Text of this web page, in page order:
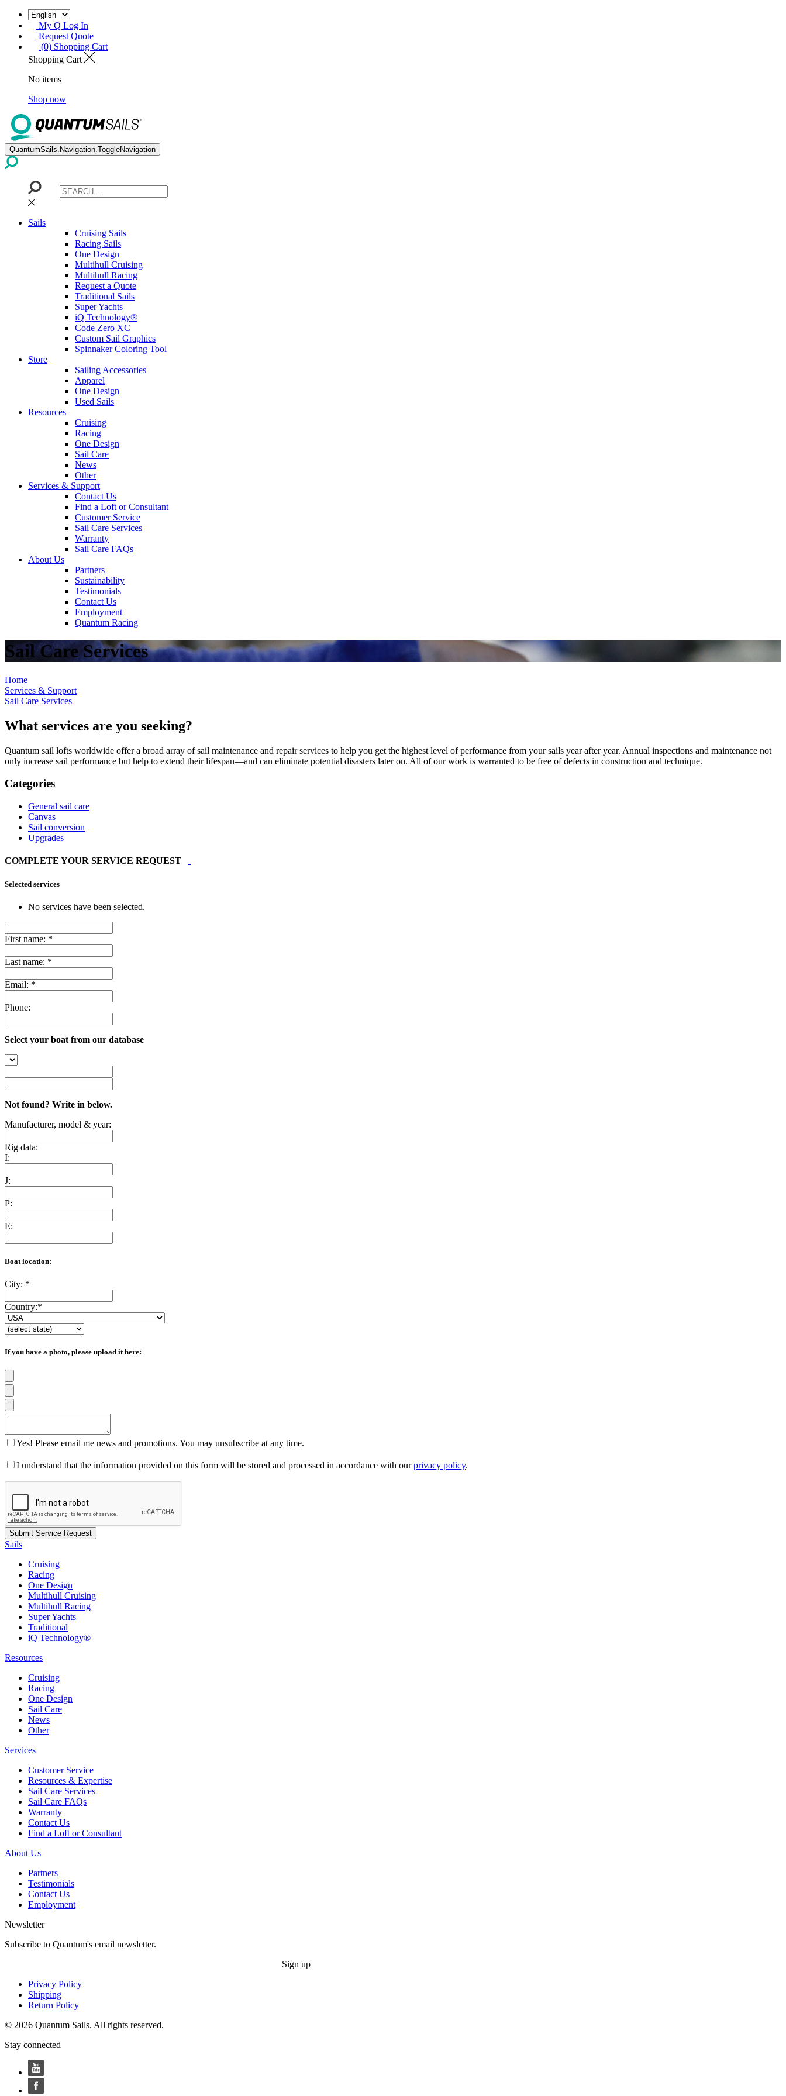
My Q Log In
Request Quote
(0) Shopping Cart
Shopping Cart
No items
Shop now
QuantumSails.Navigation.ToggleNavigation
Sails
Cruising Sails
Racing Sails
One Design
Multihull Cruising
Multihull Racing
Request a Quote
Traditional Sails
Super Yachts
iQ Technology®
Code Zero XC
Custom Sail Graphics
Spinnaker Coloring Tool
Store
Sailing Accessories
Apparel
One Design
Used Sails
Resources
Cruising
Racing
One Design
Sail Care
News
Other
Services & Support
Contact Us
Find a Loft or Consultant
Customer Service
Sail Care Services
Warranty
Sail Care FAQs
About Us
Partners
Sustainability
Testimonials
Contact Us
Employment
Quantum Racing
Sail Care Services
Home
Services & Support
Sail Care Services
What services are you seeking?
Quantum sail lofts worldwide offer a broad array of sail maintenance and repair services to help you get the highest level of performance from your sails year after year. Annual inspections and maintenance not
only increase sail performance but help to extend their lifespan—and can eliminate potential disasters later on. All of our work is warranted to be free of defects in construction and technique.
Categories
General sail care
Canvas
Sail conversion
Upgrades
COMPLETE YOUR SERVICE REQUEST
Selected services
No services have been selected.
First name: *
Last name: *
Email: *
Phone:
Select your boat from our database
Not found? Write in below.
Manufacturer, model & year:
Rig data:
I:
J:
P:
E:
Boat location:
City: *
Country:*
If you have a photo, please upload it here:
Yes! Please email me news and promotions. You may unsubscribe at any time.
I understand that the information provided on this form will be stored and processed in accordance with ourprivacy policy.
Sails
Cruising
Racing
One Design
Multihull Cruising
Multihull Racing
Super Yachts
Traditional
iQ Technology®
Resources
Cruising
Racing
One Design
Sail Care
News
Other
Services
Customer Service
Resources & Expertise
Sail Care Services
Sail Care FAQs
Warranty
Contact Us
Find a Loft or Consultant
About Us
Partners
Testimonials
Contact Us
Employment
Newsletter
Subscribe to Quantum's email newsletter.
Sign up
Privacy Policy
Shipping
Return Policy
© 2026 Quantum Sails. All rights reserved.
Stay connected